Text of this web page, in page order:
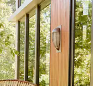
by touch or swipe gestures.